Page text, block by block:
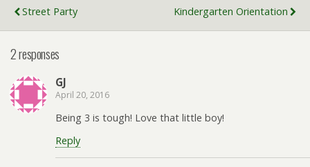
Street Party
Kindergarten Orientation
2 responses
GJ
April 20, 2016
Being 3 is tough! Love that little boy!
Reply